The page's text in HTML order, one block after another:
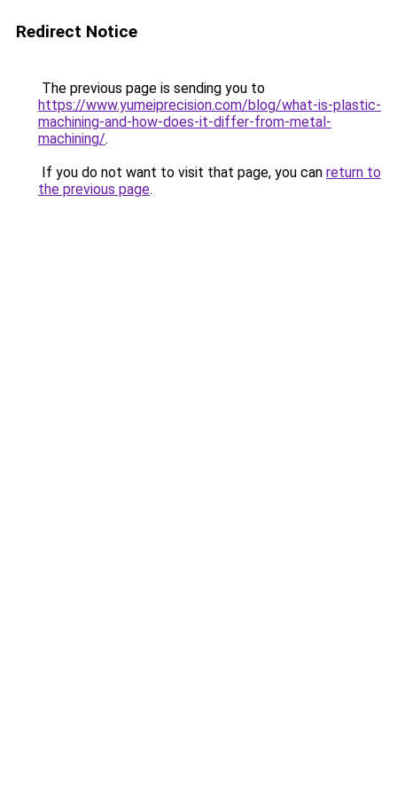
Redirect Notice
The previous page is sending you to
https://www.yumeiprecision.com/blog/what-is-plastic-
machining-and-how-does-it-differ-from-metal-
machining/.
If you do not want to visit that page, you can return to
the previous page.